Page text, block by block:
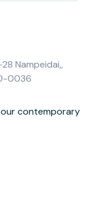
Nampeidai,,
0036
contemporary